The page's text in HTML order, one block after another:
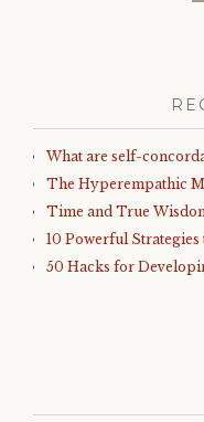
What are self-
The Hyperempathic
Time and True
10 Powerful
50 Hacks for